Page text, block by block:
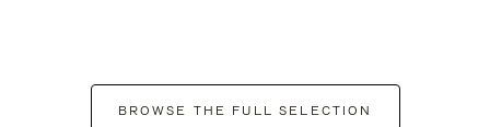
BROWSE THE FULL SELECTION